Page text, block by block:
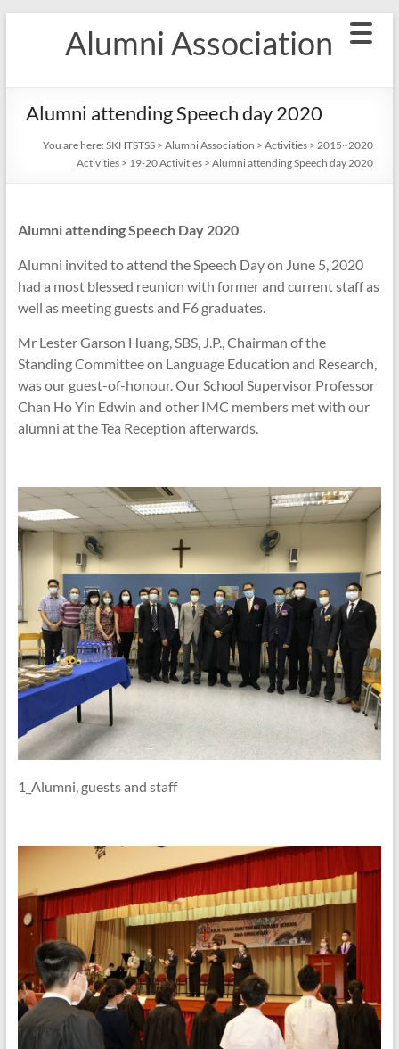
Alumni Association
Alumni attending Speech day 2020
You are here: SKHTSTSS> Alumni Association > Activities> 2015~2020
Activities> 19-20 Activities> Alumni attending Speech day 2020
Alumni attending Speech Day 2020
Alumni invited to attend the Speech Day on June 5, 2020
had a most blessed reunion with former and current staff as
well as meeting guests and F6 graduates.
Mr Lester Garson Huang, SBS, J.P., Chairman of the
Standing Committee on Language Education and Research,
was our guest-of-honour. Our School Supervisor Professor
Chan Ho Yin Edwin and other IMC members met with our
alumni at the Tea Reception afterwards.
1_Alumni, guests and staff